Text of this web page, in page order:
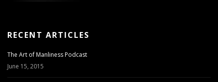
RECENT ARTICLES
The Art of Manliness Podcast
June 15, 2015